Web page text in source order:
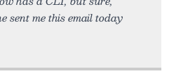
sent me this email today